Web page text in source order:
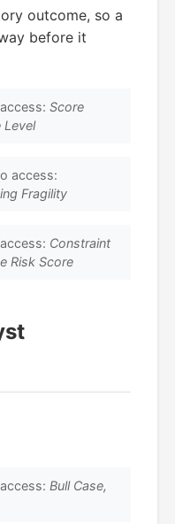
outcome, so a
before it
Score
Level
access:
Fragility
Constraint
Risk Score
Bull Case,